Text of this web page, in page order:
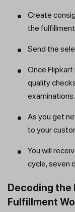
Create
the
Send the
Once
quality
examinations.
As you get
to your
You will
cycle, seven
Decoding the
Fulfillment